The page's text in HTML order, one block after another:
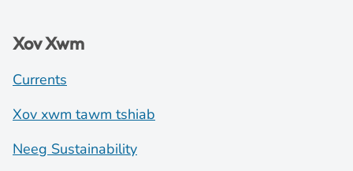
Xov Xwm
Currents
Xov xwm tawm tshiab
Neeg Sustainability